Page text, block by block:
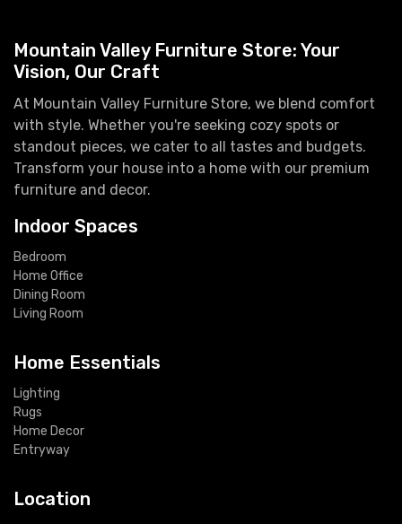
Mountain Valley Furniture Store: Your
Vision, Our Craft
At Mountain Valley Furniture Store, we blend comfort
with style. Whether you're seeking cozy spots or
standout pieces, we cater to all tastes and budgets.
Transform your house into a home with our premium
furniture and decor.
Indoor Spaces
Bedroom
Home Office
Dining Room
Living Room
Home Essentials
Lighting
Rugs
Home Decor
Entryway
Location